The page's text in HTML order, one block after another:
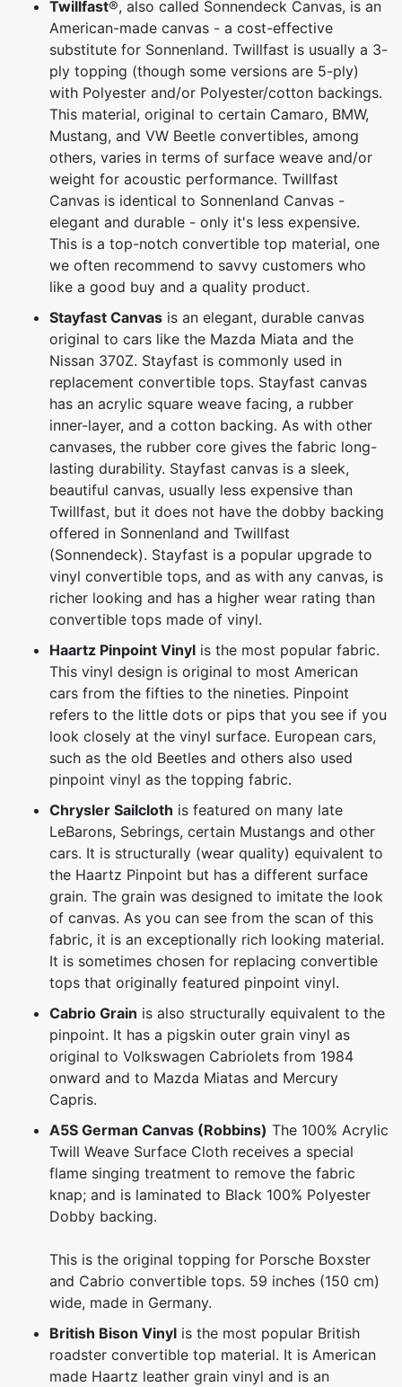
Twillfast®, also called Sonnendeck Canvas, is an
American-made canvas - a cost-effective
substitute for Sonnenland. Twillfast is usually a 3-
ply topping (though some versions are 5-ply)
with Polyester and/or Polyester/cotton backings.
This material, original to certain Camaro, BMW,
Mustang, and VW Beetle convertibles, among
others, varies in terms of surface weave and/or
weight for acoustic performance. Twillfast
Canvas is identical to Sonnenland Canvas -
elegant and durable - only it's less expensive.
This is a top-notch convertible top material, one
we often recommend to savvy customers who
like a good buy and a quality product.
Stayfast Canvas is an elegant, durable canvas
original to cars like the Mazda Miata and the
Nissan 370Z. Stayfast is commonly used in
replacement convertible tops. Stayfast canvas
has an acrylic square weave facing, a rubber
inner-layer, and a cotton backing. As with other
canvases, the rubber core gives the fabric long-
lasting durability. Stayfast canvas is a sleek,
beautiful canvas, usually less expensive than
Twillfast, but it does not have the dobby backing
offered in Sonnenland and Twillfast
(Sonnendeck). Stayfast is a popular upgrade to
vinyl convertible tops, and as with any canvas, is
richer looking and has a higher wear rating than
convertible tops made of vinyl.
Haartz Pinpoint Vinyl is the most popular fabric.
This vinyl design is original to most American
cars from the fifties to the nineties. Pinpoint
refers to the little dots or pips that you see if you
look closely at the vinyl surface. European cars,
such as the old Beetles and others also used
pinpoint vinyl as the topping fabric.
Chrysler Sailcloth is featured on many late
LeBarons, Sebrings, certain Mustangs and other
cars. It is structurally (wear quality) equivalent to
the Haartz Pinpoint but has a different surface
grain. The grain was designed to imitate the look
of canvas. As you can see from the scan of this
fabric, it is an exceptionally rich looking material.
It is sometimes chosen for replacing convertible
tops that originally featured pinpoint vinyl.
Cabrio Grain is also structurally equivalent to the
pinpoint. It has a pigskin outer grain vinyl as
original to Volkswagen Cabriolets from 1984
onward and to Mazda Miatas and Mercury
Capris.
A5S German Canvas (Robbins) The 100% Acrylic
Twill Weave Surface Cloth receives a special
flame singing treatment to remove the fabric
knap; and is laminated to Black 100% Polyester
Dobby backing.
This is the original topping for Porsche Boxster
and Cabrio convertible tops. 59 inches (150 cm)
wide, made in Germany.
British Bison Vinyl is the most popular British
roadster convertible top material. It is American
made Haartz leather grain vinyl and is an